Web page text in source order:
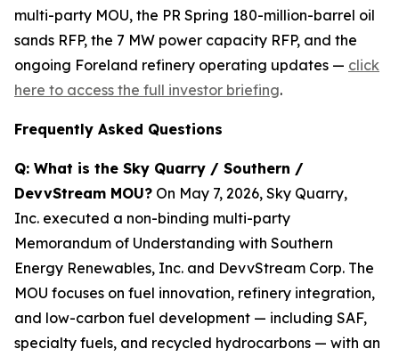
multi-party MOU, the PR Spring 180-million-barrel oil
sands RFP, the 7 MW power capacity RFP, and the
ongoing Foreland refinery operating updates — click
here to access the full investor briefing.
Frequently Asked Questions
Q: What is the Sky Quarry / Southern /
DevvStream MOU? On May 7, 2026, Sky Quarry,
Inc. executed a non-binding multi-party
Memorandum of Understanding with Southern
Energy Renewables, Inc. and DevvStream Corp. The
MOU focuses on fuel innovation, refinery integration,
and low-carbon fuel development — including SAF,
specialty fuels, and recycled hydrocarbons — with an